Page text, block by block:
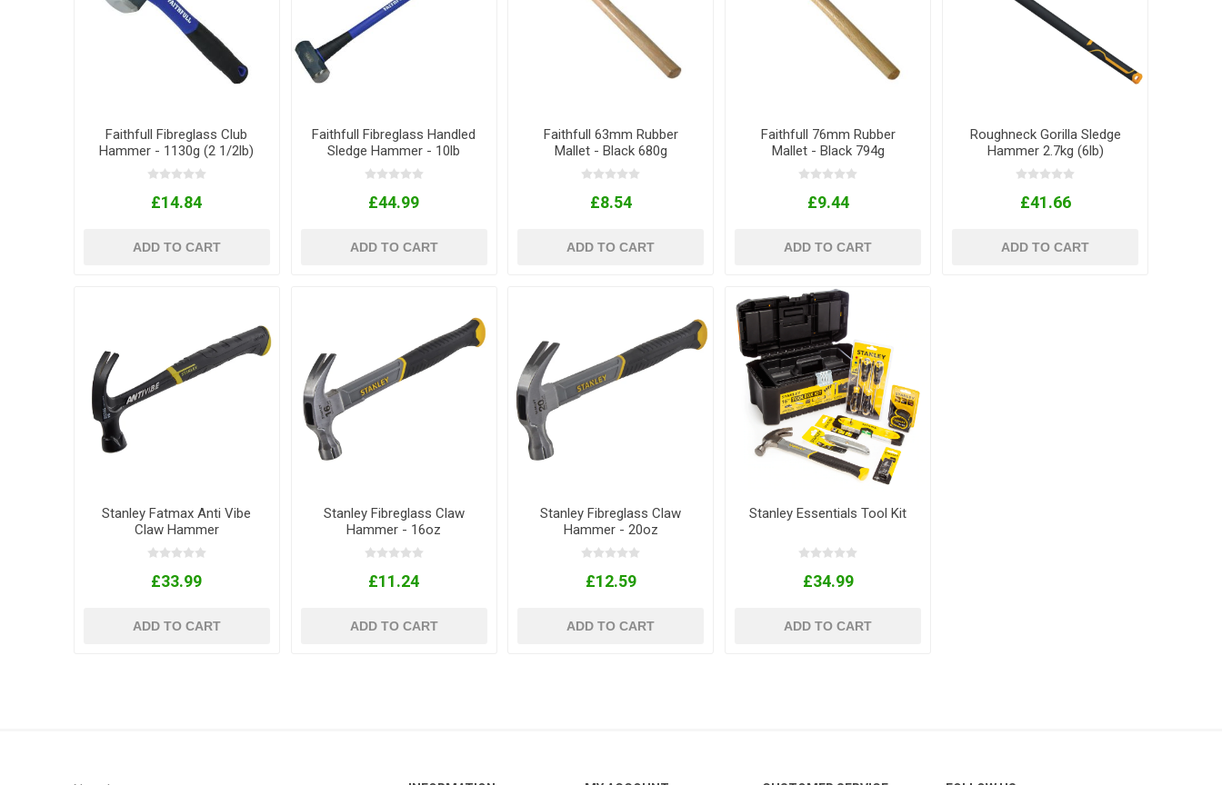
Faithfull Fibreglass Club
Hammer - 1130g (2 1/2lb)
£14.84
ADD TO CART
Faithfull Fibreglass Handled
Sledge Hammer - 10lb
£44.99
ADD TO CART
Faithfull 63mm Rubber
Mallet - Black 680g
£8.54
ADD TO CART
Faithfull 76mm Rubber
Mallet - Black 794g
£9.44
ADD TO CART
Roughneck Gorilla Sledge
Hammer 2.7kg (6lb)
£41.66
ADD TO CART
Stanley Fatmax Anti Vibe
Claw Hammer
£33.99
ADD TO CART
Stanley Fibreglass Claw
Hammer - 16oz
£11.24
ADD TO CART
Stanley Fibreglass Claw
Hammer - 20oz
£12.59
ADD TO CART
Stanley Essentials Tool Kit
£34.99
ADD TO CART